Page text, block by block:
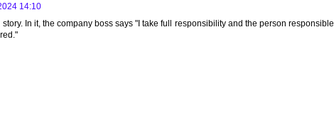
14:10
In it, the company boss says "I take full responsibility and the person responsible